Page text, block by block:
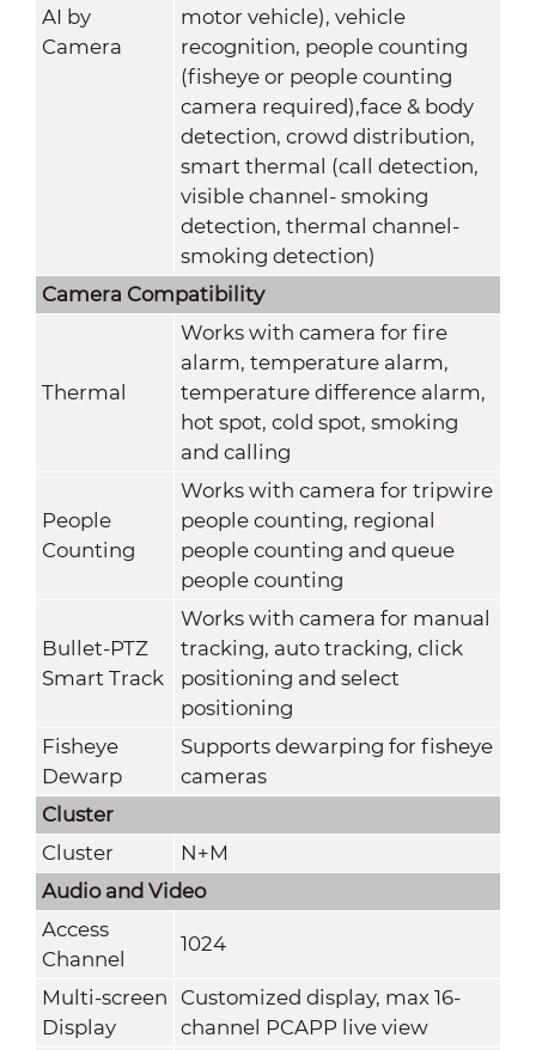
AI by
Camera
motor vehicle), vehicle
recognition, people counting
(fisheye or people counting
camera required),face & body
detection, crowd distribution,
smart thermal (call detection,
visible channel- smoking
detection, thermal channel-
smoking detection)
Camera Compatibility
Thermal
Works with camera for fire
alarm, temperature alarm,
temperature difference alarm,
hot spot, cold spot, smoking
and calling
People
Counting
Works with camera for tripwire
people counting, regional
people counting and queue
people counting
Bullet-PTZ
Smart Track
Works with camera for manual
tracking, auto tracking, click
positioning and select
positioning
Fisheye
Dewarp
Supports dewarping for fisheye
cameras
Cluster
Cluster
N+M
Audio and Video
Access
Channel
1024
Multi-screen
Display
Customized display, max 16-
channel PCAPP live view